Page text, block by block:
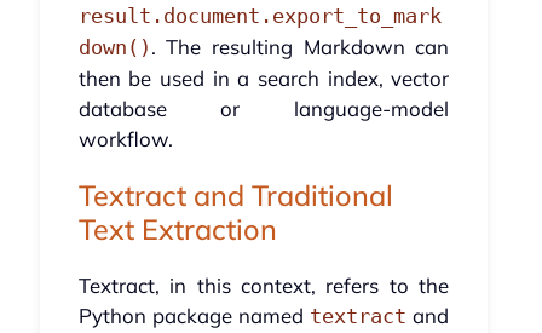
result.document.export_to_mark
down() . The resulting Markdown can
then be used in a search index, vector
database or language-model
workflow.
Textract and Traditional
Text Extraction
Textract, in this context, refers to the
Python package named textract and